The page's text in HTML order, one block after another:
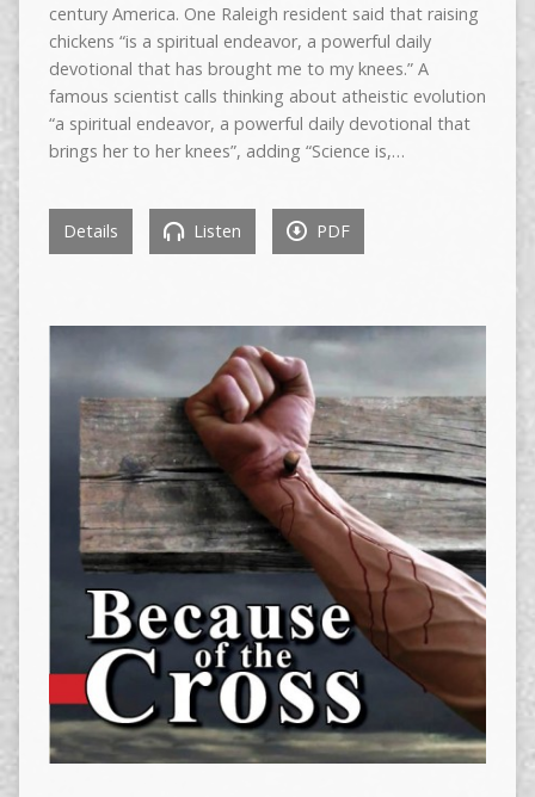
century America. One Raleigh resident said that raising
chickens “is a spiritual endeavor, a powerful daily
devotional that has brought me to my knees.” A
famous scientist calls thinking about atheistic evolution
“a spiritual endeavor, a powerful daily devotional that
brings her to her knees”, adding “Science is,…
Details Listen PDF